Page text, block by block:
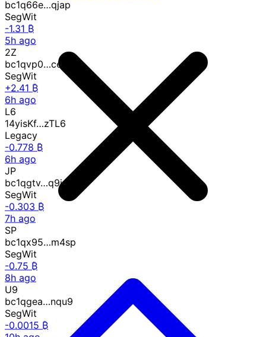
bc1q66e…qjap
SegWit
-1.31 ₿
5h ago
2Z
bc1qvp0…ce2z
SegWit
+2.41 ₿
6h ago
L6
14yisKf…zTL6
Legacy
-0.778 ₿
6h ago
JP
bc1qgtv…q9jp
SegWit
-0.303 ₿
7h ago
SP
bc1qx95…m4sp
SegWit
-0.75 ₿
8h ago
U9
bc1qgea…nqu9
SegWit
-0.0015 ₿